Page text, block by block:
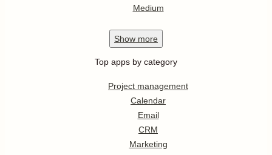
Medium
Show more
Top apps by category
Project management
Calendar
Email
CRM
Marketing